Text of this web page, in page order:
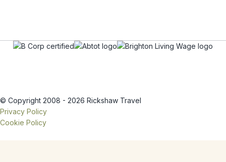
© Copyright 2008 - 2026 Rickshaw Travel
Privacy Policy
Cookie Policy